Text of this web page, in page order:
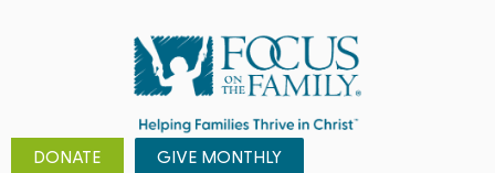
DONATE GIVE MONTHLY